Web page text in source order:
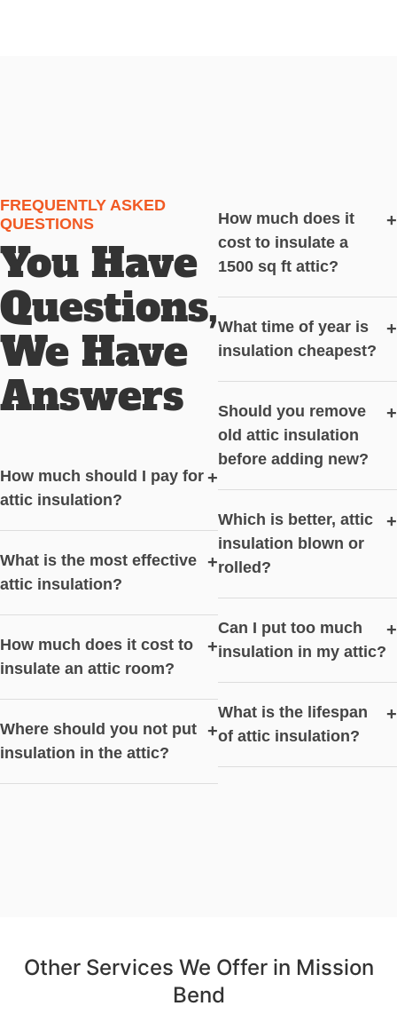
FREQUENTLY ASKED
QUESTIONS
You Have
Questions,
We Have
Answers
How much should I pay for
attic insulation?
+
What is the most effective
attic insulation?
+
How much does it cost to
insulate an attic room?
+
Where should you not put
insulation in the attic?
+
How much does it
cost to insulate a
1500 sq ft attic?
+
What time of year is
insulation cheapest?
+
Should you remove
old attic insulation
before adding new?
+
Which is better, attic
insulation blown or
rolled?
+
Can I put too much
insulation in my attic?
+
What is the lifespan
of attic insulation?
+
Other Services We Offer in Mission
Bend